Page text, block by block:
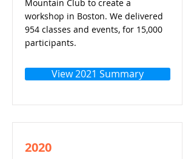
Mountain Club to create a
workshop in Boston. We delivered
954 classes and events, for 15,000
participants.
View 2021 Summary
2020